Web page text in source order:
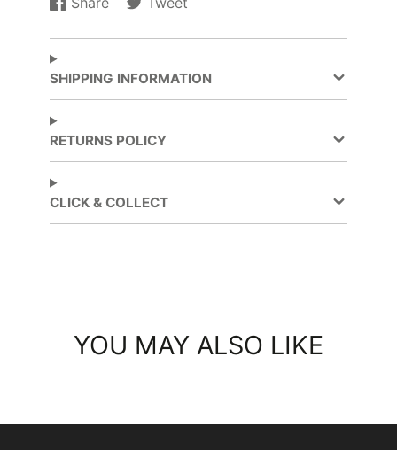
Share
Facebook
Opens
a
new
window.
Tweet
Opens
new
window.
SHIPPING INFORMATION
RETURNS POLICY
CLICK & COLLECT
YOU MAY ALSO LIKE